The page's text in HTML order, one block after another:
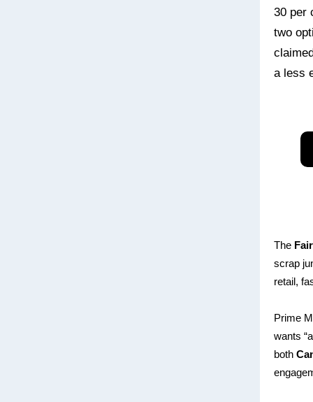
30 per
two
a less
The
scrap
retail,
Prime
wants
both